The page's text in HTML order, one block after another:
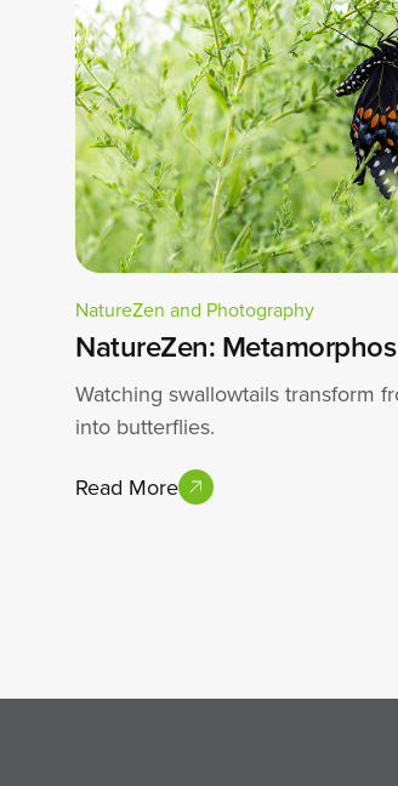
NatureZen and Photography
NatureZen:
Watching swallowtails transform
into butterflies.
Read More